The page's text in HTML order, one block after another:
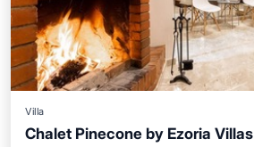
Villa
Chalet Pinecone by Ezoria Villas
Parking Balcony/Terrace